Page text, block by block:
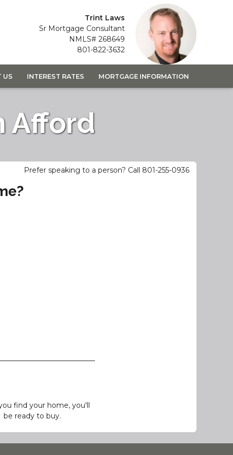
Trint Laws
Sr Mortgage Consultant
NMLS# 268649
801-822-3632
US INTEREST RATES MORTGAGE INFORMATION
Afford
Prefer speaking to a person? Call 801-255-0936
find your home, you'll
be ready to buy.